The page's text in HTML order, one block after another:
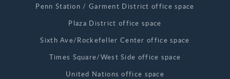
Penn Station / Garment District office space
Plaza District office space
Sixth Ave/Rockefeller Center office space
Times Square/West Side office space
United Nations office space